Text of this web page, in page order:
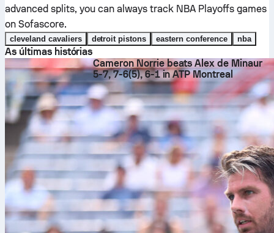
advanced splits, you can always track NBA Playoffs games
on Sofascore.
cleveland cavaliers detroit pistons eastern conference nba
As últimas histórias
Cameron Norrie beats Alex de Minaur
5-7, 7-6(5), 6-1 in ATP Montreal